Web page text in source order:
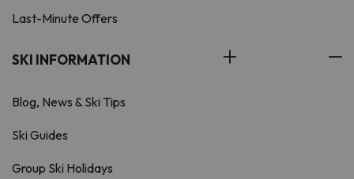
Last-Minute Offers
SKI INFORMATION
Blog, News & Ski Tips
Ski Guides
Group Ski Holidays